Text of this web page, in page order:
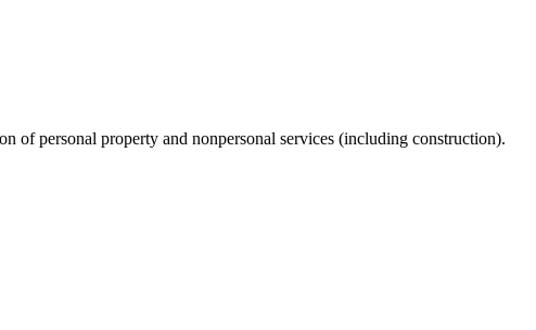
of personal property and nonpersonal services (including construction).